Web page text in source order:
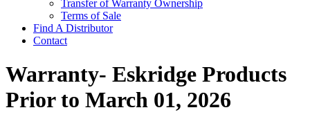
Transfer of Warranty Ownership
Terms of Sale
Find A Distributor
Contact
Warranty- Eskridge Products
Prior to March 01, 2026